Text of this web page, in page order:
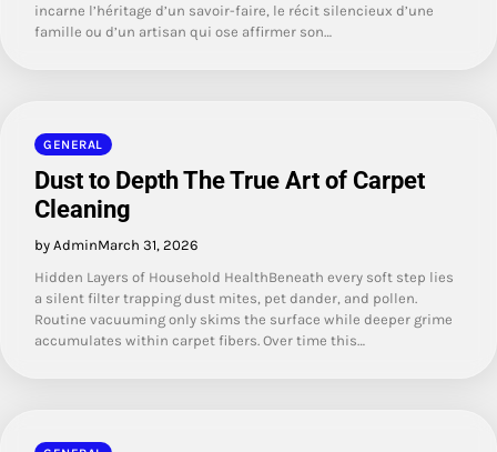
incarne l’héritage d’un savoir-faire, le récit silencieux d’une
famille ou d’un artisan qui ose affirmer son…
GENERAL
Dust to Depth The True Art of Carpet
Cleaning
by AdminMarch 31, 2026
Hidden Layers of Household HealthBeneath every soft step lies
a silent filter trapping dust mites, pet dander, and pollen.
Routine vacuuming only skims the surface while deeper grime
accumulates within carpet fibers. Over time this…